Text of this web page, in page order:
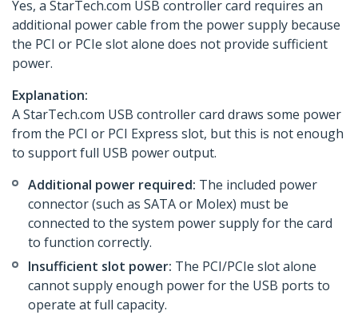
Yes, a StarTech.com USB controller card requires an
additional power cable from the power supply because
the PCI or PCIe slot alone does not provide sufficient
power.
Explanation:
A StarTech.com USB controller card draws some power
from the PCI or PCI Express slot, but this is not enough
to support full USB power output.
Additional power required: The included power
connector (such as SATA or Molex) must be
connected to the system power supply for the card
to function correctly.
Insufficient slot power: The PCI/PCIe slot alone
cannot supply enough power for the USB ports to
operate at full capacity.